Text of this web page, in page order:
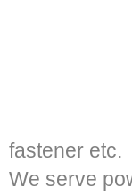
fastener etc.
We serve